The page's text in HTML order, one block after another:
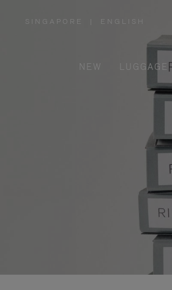
SINGAPORE
,
REGION
ENGLISH
NEW LUGGAGE